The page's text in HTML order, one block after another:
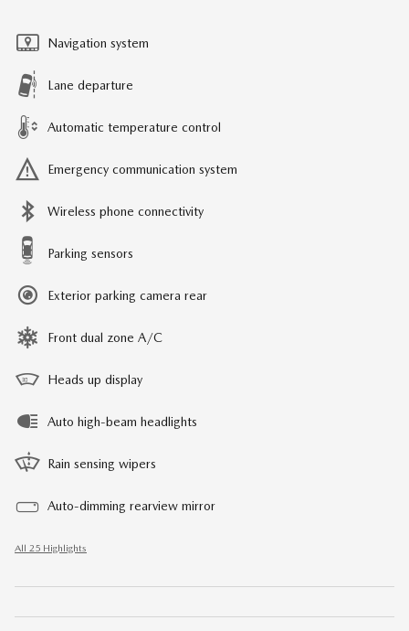
Navigation system
Lane departure
Automatic temperature control
Emergency communication system
Wireless phone connectivity
Parking sensors
Exterior parking camera rear
Front dual zone A/C
Heads up display
Auto high-beam headlights
Rain sensing wipers
Auto-dimming rearview mirror
All 25 Highlights